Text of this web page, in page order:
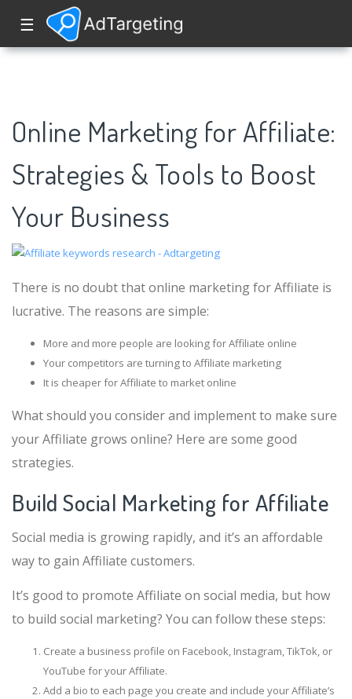
☰
Online Marketing for Affiliate:
Strategies & Tools to Boost
Your Business
There is no doubt that online marketing for Affiliate is
lucrative. The reasons are simple:
More and more people are looking for Affiliate online
Your competitors are turning to Affiliate marketing
It is cheaper for Affiliate to market online
What should you consider and implement to make sure
your Affiliate grows online? Here are some good
strategies.
Build Social Marketing for Affiliate
Social media is growing rapidly, and it’s an affordable
way to gain Affiliate customers.
It’s good to promote Affiliate on social media, but how
to build social marketing? You can follow these steps:
Create a business profile on Facebook, Instagram, TikTok, or
YouTube for your Affiliate.
Add a bio to each page you create and include your Affiliate’s